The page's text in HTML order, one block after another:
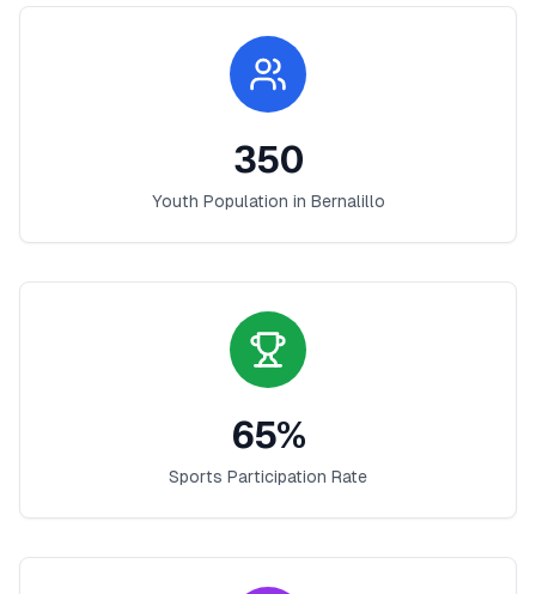
350
Youth Population in Bernalillo
65%
Sports Participation Rate